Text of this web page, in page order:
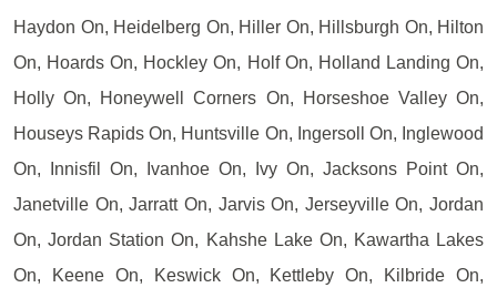
Haydon On, Heidelberg On, Hiller On, Hillsburgh On, Hilton
On, Hoards On, Hockley On, Holf On, Holland Landing On,
Holly On, Honeywell Corners On, Horseshoe Valley On,
Houseys Rapids On, Huntsville On, Ingersoll On, Inglewood
On, Innisfil On, Ivanhoe On, Ivy On, Jacksons Point On,
Janetville On, Jarratt On, Jarvis On, Jerseyville On, Jordan
On, Jordan Station On, Kahshe Lake On, Kawartha Lakes
On, Keene On, Keswick On, Kettleby On, Kilbride On,